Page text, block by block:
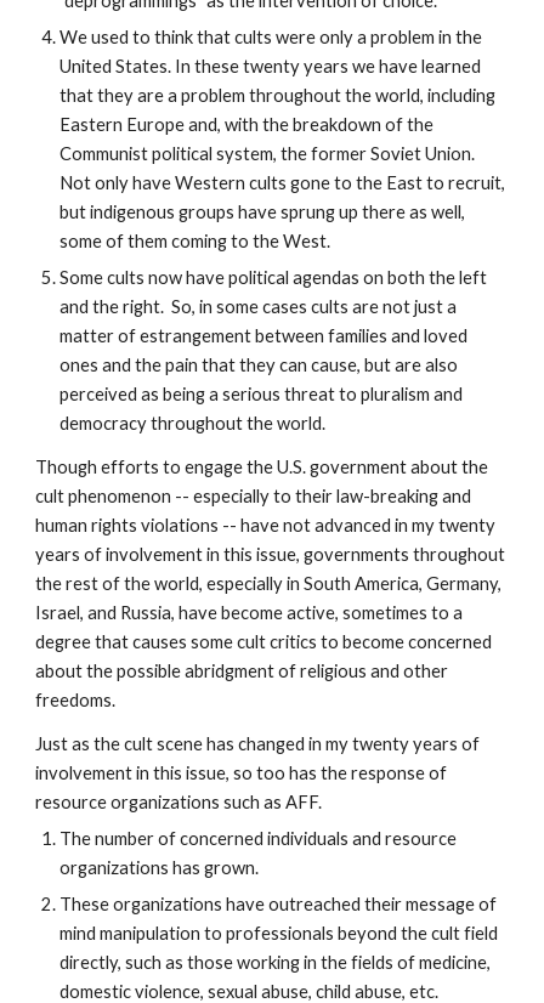
We used to think that cults were only a problem in the
United States. In these twenty years we have learned
that they are a problem throughout the world, including
Eastern Europe and, with the breakdown of the
Communist political system, the former Soviet Union.
Not only have Western cults gone to the East to recruit,
but indigenous groups have sprung up there as well,
some of them coming to the West.
Some cults now have political agendas on both the left
and the right. So, in some cases cults are not just a
matter of estrangement between families and loved
ones and the pain that they can cause, but are also
perceived as being a serious threat to pluralism and
democracy throughout the world.
Though efforts to engage the U.S. government about the
cult phenomenon -- especially to their law-breaking and
human rights violations -- have not advanced in my twenty
years of involvement in this issue, governments throughout
the rest of the world, especially in South America, Germany,
Israel, and Russia, have become active, sometimes to a
degree that causes some cult critics to become concerned
about the possible abridgment of religious and other
freedoms.
Just as the cult scene has changed in my twenty years of
involvement in this issue, so too has the response of
resource organizations such as AFF.
The number of concerned individuals and resource
organizations has grown.
These organizations have outreached their message of
mind manipulation to professionals beyond the cult field
directly, such as those working in the fields of medicine,
domestic violence, sexual abuse, child abuse, etc.